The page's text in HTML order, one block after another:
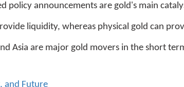
policy announcements are gold's main
liquidity, whereas physical gold can
Asia are major gold movers in the short
and Future